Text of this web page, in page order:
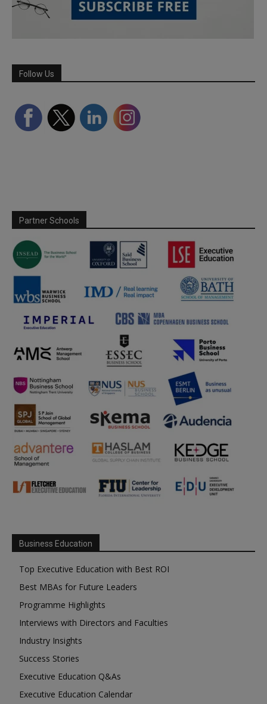
Follow Us
Partner Schools
Business Education
Top Executive Education with Best ROI
Best MBAs for Future Leaders
Programme Highlights
Interviews with Directors and Faculties
Industry Insights
Success Stories
Executive Education Q&As
Executive Education Calendar